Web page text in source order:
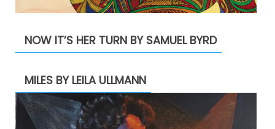
NOW IT’S HER TURN BY SAMUEL BYRD
MILES BY LEILA ULLMANN